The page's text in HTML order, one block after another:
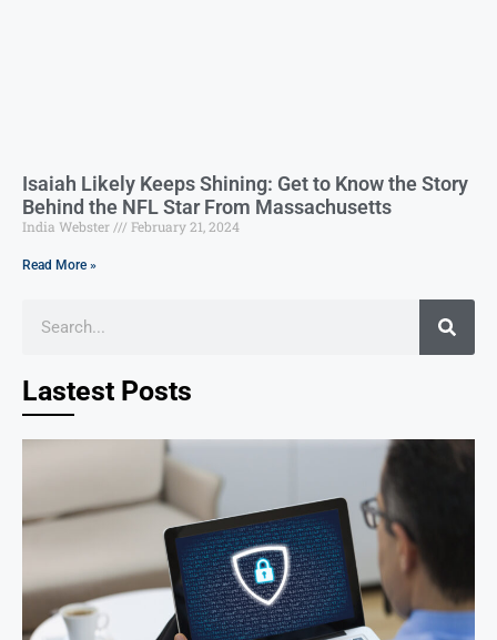
Isaiah Likely Keeps Shining: Get to Know the Story
Behind the NFL Star From Massachusetts
India Webster February 21, 2024
Read More »
Lastest Posts